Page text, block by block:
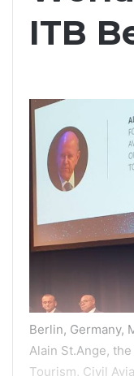
ITB
Berlin, Germany,
Alain St.Ange,
Tourism, Civil